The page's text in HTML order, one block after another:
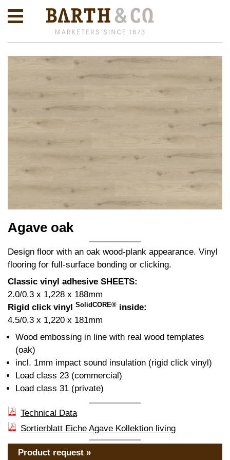
Agave oak
Design floor with an oak wood-plank appearance. Vinyl
flooring for full-surface bonding or clicking.
Classic vinyl adhesive SHEETS:
2.0/0.3 x 1,228 x 188mm
Rigid click vinyl SolidCORE® inside:
4.5/0.3 x 1,220 x 181mm
Wood embossing in line with real wood templates
(oak)
incl. 1mm impact sound insulation (rigid click vinyl)
Load class 23 (commercial)
Load class 31 (private)
Technical Data
Sortierblatt Eiche Agave Kollektion living
Product request »